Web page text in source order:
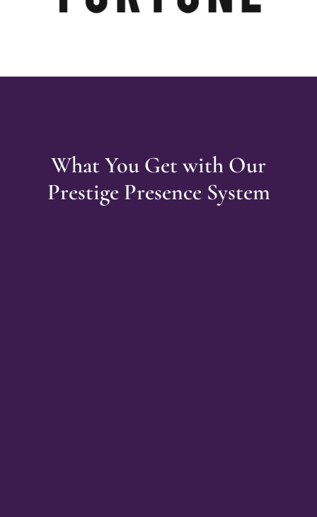
What You Get with Our
Prestige Presence System